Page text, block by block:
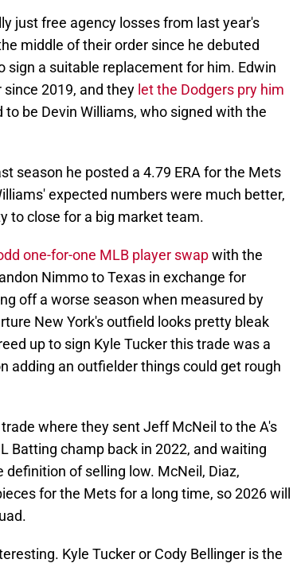
just free agency losses from last year's
middle of their order since he debuted
sign a suitable replacement for him. Edwin
2019, and they let the Dodgers pry him
be Devin Williams, who signed with the
season he posted a 4.79 ERA for the Mets
expected numbers were much better,
to close for a big market team.
one-for-one MLB player swapwith the
Nimmo to Texas in exchange for
off a worse season when measured by
New York's outfield looks pretty bleak
up to sign Kyle Tucker this trade was a
adding an outfielder things could get rough
where they sent Jeff McNeil to the A's
Batting champ back in 2022, and waiting
of selling low. McNeil, Diaz,
for the Mets for a long time, so 2026 will
Kyle Tucker or Cody Bellinger is the